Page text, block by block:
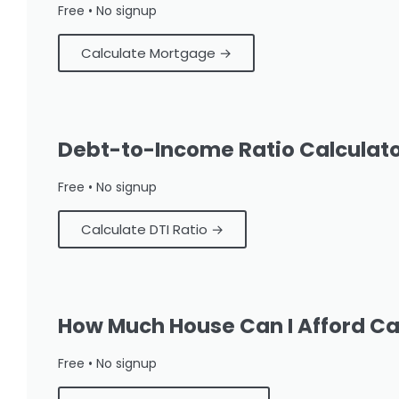
Free • No signup
Calculate Mortgage →
Debt-to-Income Ratio
Free • No signup
Calculate DTI Ratio →
How Much House Can I Afford
Free • No signup